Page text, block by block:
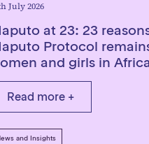
July 2026
at 23: 23
Protocol
and girls in
Read more +
and Insights